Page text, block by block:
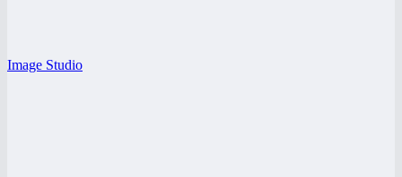
Image Studio